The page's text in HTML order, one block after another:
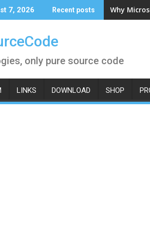
7, 2026 Recent posts Why
only pure source code
LINKS DOWNLOAD SHOP